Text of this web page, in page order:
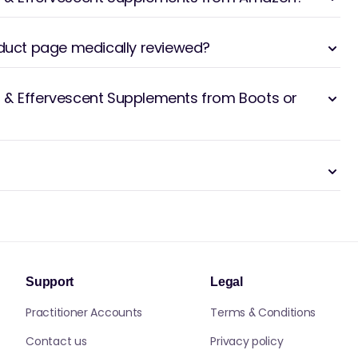
page medically reviewed?
& Effervescent Supplements from Boots or
Support
Practitioner Accounts
Contact us
Legal
Terms & Conditions
Privacy policy